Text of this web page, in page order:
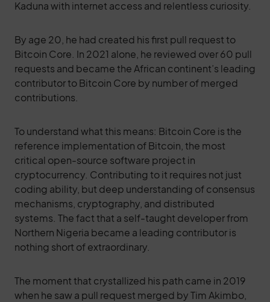
Kaduna with internet access and relentless curiosity.
By age 20, he had created his first pull request to
Bitcoin Core. In 2021 alone, he reviewed over 60 pull
requests and became the African continent’s leading
contributor to Bitcoin Core by number of merged
contributions.
To understand what this means: Bitcoin Core is the
reference implementation of Bitcoin, the most
critical open-source software project in
cryptocurrency. Contributing to it requires not just
coding ability, but deep understanding of consensus
mechanisms, cryptography, and distributed
systems. The fact that a self-taught developer from
Northern Nigeria became a leading contributor is
nothing short of extraordinary.
The moment that crystallized his path came in 2019
when he saw a pull request merged by Tim Akimbo,